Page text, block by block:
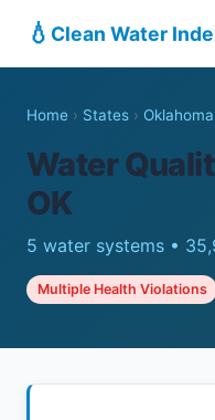
💧 Clean Water
Home › States › Oklahoma
Water
OK
5 water systems •
Multiple Health Violations